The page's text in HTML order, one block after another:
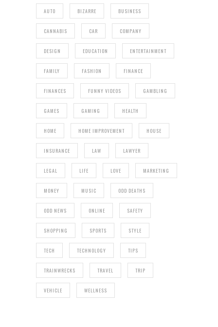
AUTO BIZARRE BUSINESS
CANNABIS CAR COMPANY
DESIGN EDUCATION ENTERTAINMENT
FAMILY FASHION FINANCE
FINANCES FUNNY VIDEOS GAMBLING
GAMES GAMING HEALTH
HOME HOME IMPROVEMENT HOUSE
INSURANCE LAW LAWYER
LEGAL LIFE LOVE MARKETING
MONEY MUSIC ODD DEATHS
ODD NEWS ONLINE SAFETY
SHOPPING SPORTS STYLE
TECH TECHNOLOGY TIPS
TRAINWRECKS TRAVEL TRIP
VEHICLE WELLNESS